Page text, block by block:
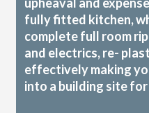
upheaval and
fully fitted kitchen,
complete full room
and electrics, re-
effectively making
into a building site